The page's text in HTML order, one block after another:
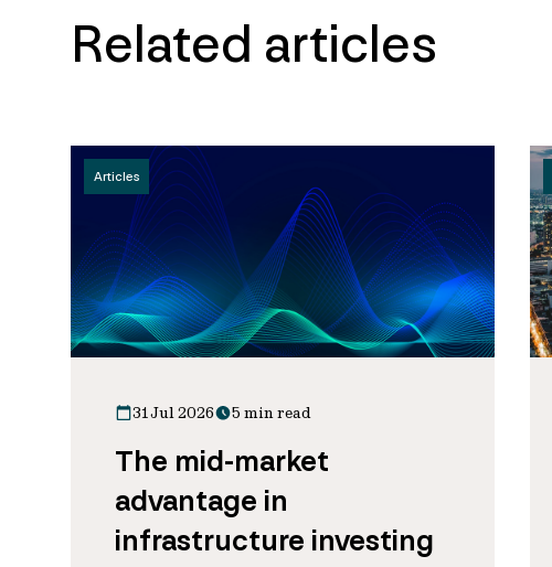
Related articles
Articles
31 Jul 2026 5 min read
The mid-market
advantage in
infrastructure investing